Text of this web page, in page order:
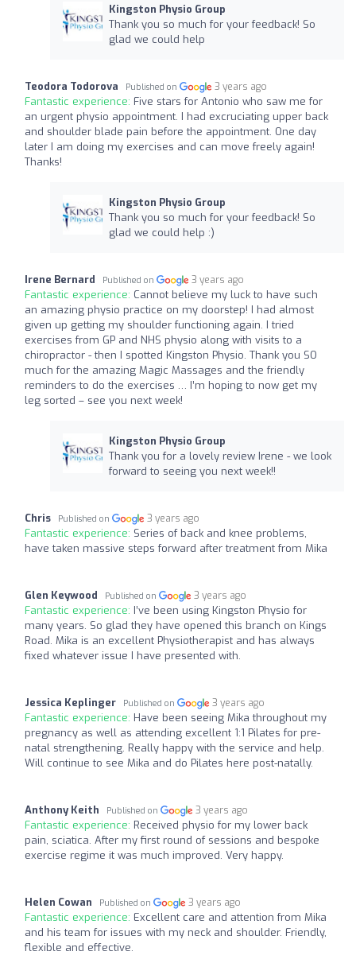
Kingston Physio Group
Thank you so much for your feedback! So
glad we could help
Teodora Todorova Published on 3 years ago
Fantastic experience: Five stars for Antonio who saw me for
an urgent physio appointment. I had excruciating upper back
and shoulder blade pain before the appointment. One day
later I am doing my exercises and can move freely again!
Thanks!
Kingston Physio Group
Thank you so much for your feedback! So
glad we could help :)
Irene Bernard Published on 3 years ago
Fantastic experience: Cannot believe my luck to have such
an amazing physio practice on my doorstep! I had almost
given up getting my shoulder functioning again. I tried
exercises from GP and NHS physio along with visits to a
chiropractor - then I spotted Kingston Physio. Thank you SO
much for the amazing Magic Massages and the friendly
reminders to do the exercises … I’m hoping to now get my
leg sorted – see you next week!
Kingston Physio Group
Thank you for a lovely review Irene - we look
forward to seeing you next week!!
Chris Published on 3 years ago
Fantastic experience: Series of back and knee problems,
have taken massive steps forward after treatment from Mika
Glen Keywood Published on 3 years ago
Fantastic experience: I’ve been using Kingston Physio for
many years. So glad they have opened this branch on Kings
Road. Mika is an excellent Physiotherapist and has always
fixed whatever issue I have presented with.
Jessica Keplinger Published on 3 years ago
Fantastic experience: Have been seeing Mika throughout my
pregnancy as well as attending excellent 1:1 Pilates for pre-
natal strengthening. Really happy with the service and help.
Will continue to see Mika and do Pilates here post-natally.
Anthony Keith Published on 3 years ago
Fantastic experience: Received physio for my lower back
pain, sciatica. After my first round of sessions and bespoke
exercise regime it was much improved. Very happy.
Helen Cowan Published on 3 years ago
Fantastic experience: Excellent care and attention from Mika
and his team for issues with my neck and shoulder. Friendly,
flexible and effective.